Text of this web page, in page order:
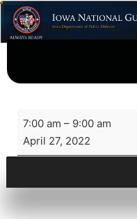
7:00 am – 9:00 am
April 27, 2022